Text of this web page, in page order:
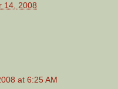
14, 2008
at 6:25 AM